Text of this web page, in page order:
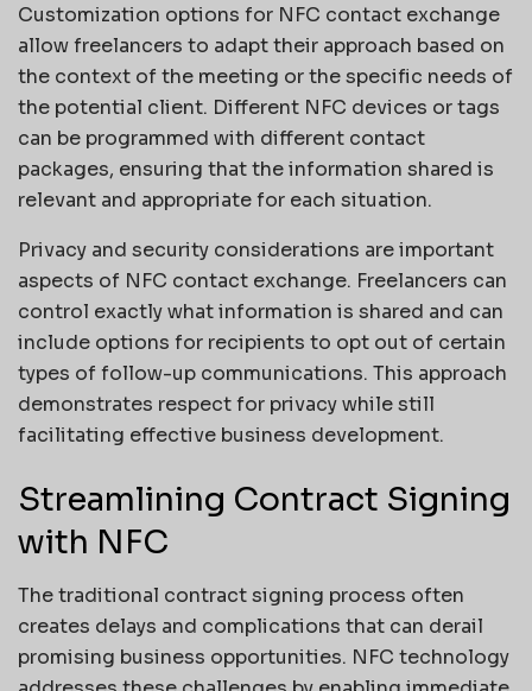
Customization options for NFC contact exchange
allow freelancers to adapt their approach based on
the context of the meeting or the specific needs of
the potential client. Different NFC devices or tags
can be programmed with different contact
packages, ensuring that the information shared is
relevant and appropriate for each situation.
Privacy and security considerations are important
aspects of NFC contact exchange. Freelancers can
control exactly what information is shared and can
include options for recipients to opt out of certain
types of follow-up communications. This approach
demonstrates respect for privacy while still
facilitating effective business development.
Streamlining Contract Signing
with NFC
The traditional contract signing process often
creates delays and complications that can derail
promising business opportunities. NFC technology